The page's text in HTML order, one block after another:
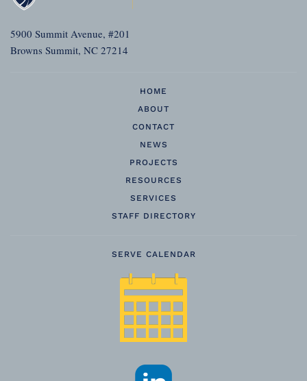
5900 Summit Avenue, #201
Browns Summit, NC 27214
HOME
ABOUT
CONTACT
NEWS
PROJECTS
RESOURCES
SERVICES
STAFF DIRECTORY
SERVE CALENDAR